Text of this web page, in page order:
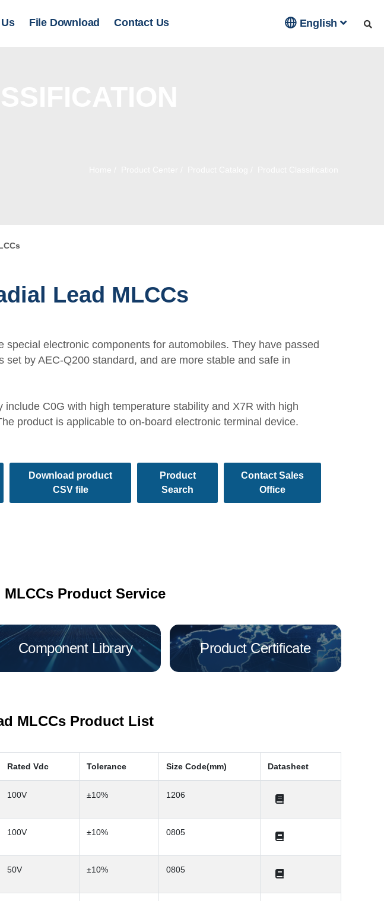
File Download Contact Us English
Lead MLCCs
special electronic components for automobiles. They have passed
set by AEC-Q200 standard, and are more stable and safe in
include C0G with high temperature stability and X7R with high
product is applicable to on-board electronic terminal device.
Download product
CSV file
Product
Search
Contact Sales
Office
Product Service
Component Library Product Certificate
MLCCs Product List
Rated Vdc Tolerance Size Code(mm) Datasheet
100V ±10% 1206
100V ±10% 0805
50V ±10% 0805